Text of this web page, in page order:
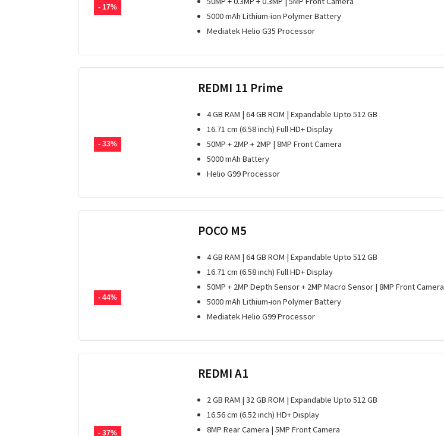
- 17%
5000 mAh Lithium-ion Polymer Battery
Mediatek Helio G35 Processor
- 33%
REDMI 11 Prime
4 GB RAM | 64 GB ROM | Expandable Upto 512 GB
16.71 cm (6.58 inch) Full HD+ Display
50MP + 2MP + 2MP | 8MP Front Camera
5000 mAh Battery
Helio G99 Processor
- 44%
POCO M5
4 GB RAM | 64 GB ROM | Expandable Upto 512 GB
16.71 cm (6.58 inch) Full HD+ Display
50MP + 2MP Depth Sensor + 2MP Macro Sensor | 8MP Front Camera
5000 mAh Lithium-ion Polymer Battery
Mediatek Helio G99 Processor
- 37%
REDMI A1
2 GB RAM | 32 GB ROM | Expandable Upto 512 GB
16.56 cm (6.52 inch) HD+ Display
8MP Rear Camera | 5MP Front Camera